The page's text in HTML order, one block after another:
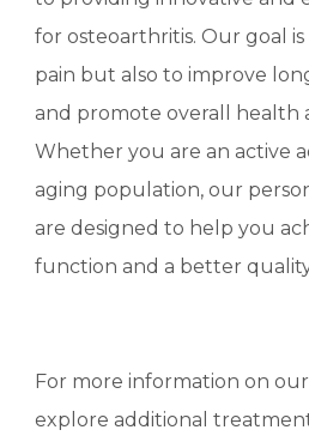
for osteoarthritis. Our goal
pain but also to improve
and promote overall health
Whether you are an active
aging population, our
are designed to help you
function and a better
For more information on
explore additional